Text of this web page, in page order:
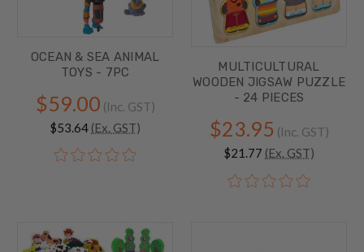
OCEAN & SEA ANIMAL
TOYS - 7PC
$59.00 (Inc. GST)
$53.64 (Ex. GST)
MULTICULTURAL
WOODEN JIGSAW PUZZLE
- 24 PIECES
$23.95 (Inc. GST)
$21.77 (Ex. GST)